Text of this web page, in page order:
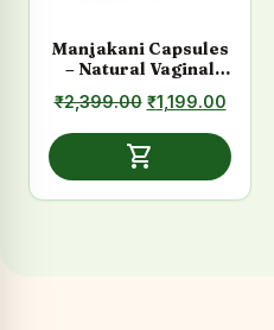
Manjakani Capsules
– Natural Vaginal
Women’s Care
₹2,399.00 Original
was:
₹2,399.00.
₹1,199.00
is:
shopping_cart